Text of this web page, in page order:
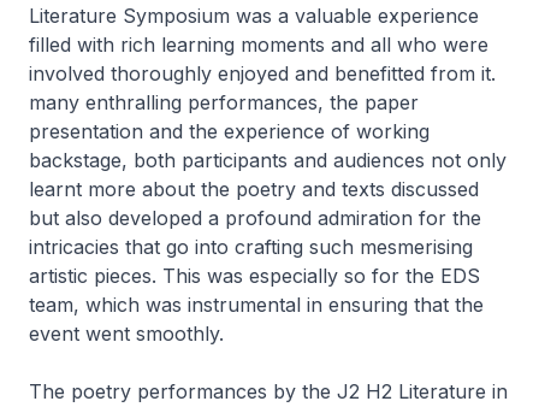
Literature Symposium was a valuable experience
filled with rich learning moments and all who were
involved thoroughly enjoyed and benefitted from it.
many enthralling performances, the paper
presentation and the experience of working
backstage, both participants and audiences not only
learnt more about the poetry and texts discussed
but also developed a profound admiration for the
intricacies that go into crafting such mesmerising
artistic pieces. This was especially so for the EDS
team, which was instrumental in ensuring that the
event went smoothly.
The poetry performances by the J2 H2 Literature in